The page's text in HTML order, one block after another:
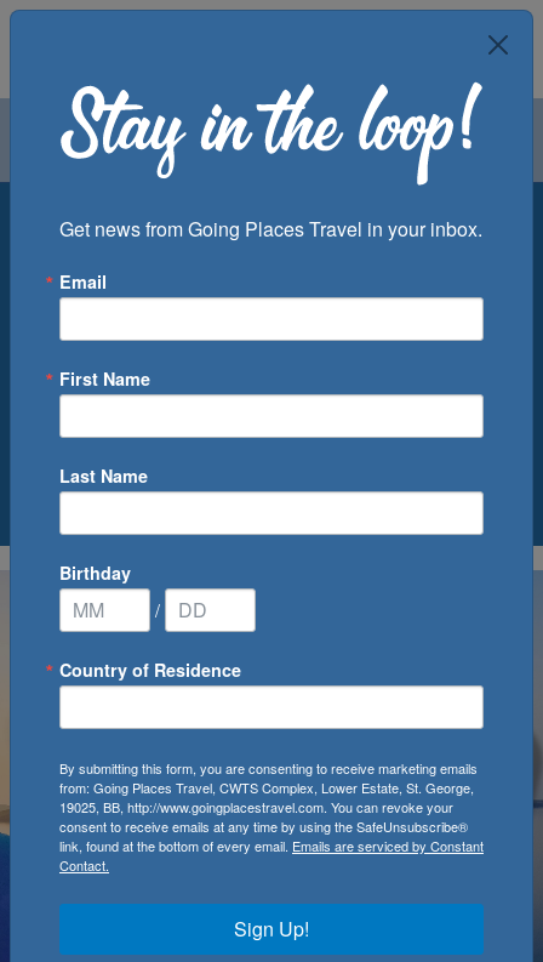
Air Groups
Departure Port
0Cruise(s) Available
Get news from Going Places Travel in your inbox.
Email
First Name
Last Name
Birthday
/
Country of Residence
By submitting this form, you are consenting to receive marketing emails
from: Going Places Travel, CWTS Complex, Lower Estate, St. George,
19025, BB, http://www.goingplacestravel.com. You can revoke your
consent to receive emails at any time by using the SafeUnsubscribe®
link, found at the bottom of every email. Emails are serviced by Constant
Contact.
Sign Up!